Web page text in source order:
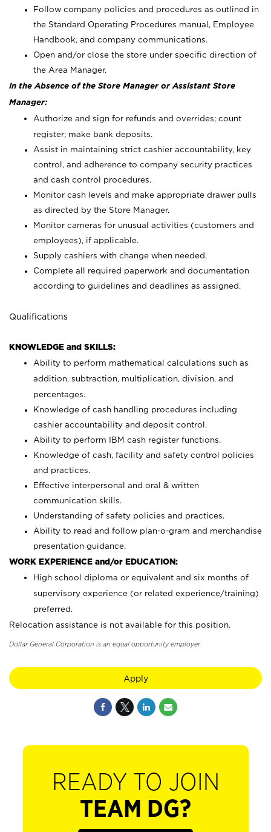
Follow company policies and procedures as outlined in
the Standard Operating Procedures manual, Employee
Handbook, and company communications.
Open and/or close the store under specific direction of
the Area Manager.
In the Absence of the Store Manager or Assistant Store
Manager:
Authorize and sign for refunds and overrides; count
register; make bank deposits.
Assist in maintaining strict cashier accountability, key
control, and adherence to company security practices
and cash control procedures.
Monitor cash levels and make appropriate drawer pulls
as directed by the Store Manager.
Monitor cameras for unusual activities (customers and
employees), if applicable.
Supply cashiers with change when needed.
Complete all required paperwork and documentation
according to guidelines and deadlines as assigned.
Qualifications
KNOWLEDGE and SKILLS:
Ability to perform mathematical calculations such as
addition, subtraction, multiplication, division, and
percentages.
Knowledge of cash handling procedures including
cashier accountability and deposit control.
Ability to perform IBM cash register functions.
Knowledge of cash, facility and safety control policies
and practices.
Effective interpersonal and oral & written
communication skills.
Understanding of safety policies and practices.
Ability to read and follow plan-o-gram and merchandise
presentation guidance.
WORK EXPERIENCE and/or EDUCATION:
High school diploma or equivalent and six months of
supervisory experience (or related experience/training)
preferred.
Relocation assistance is not available for this position.
Dollar General Corporation is an equal opportunity employer.
Apply
READY TO JOIN
TEAM DG?